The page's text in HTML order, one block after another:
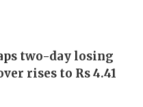
two-day losing
rises to Rs 4.41